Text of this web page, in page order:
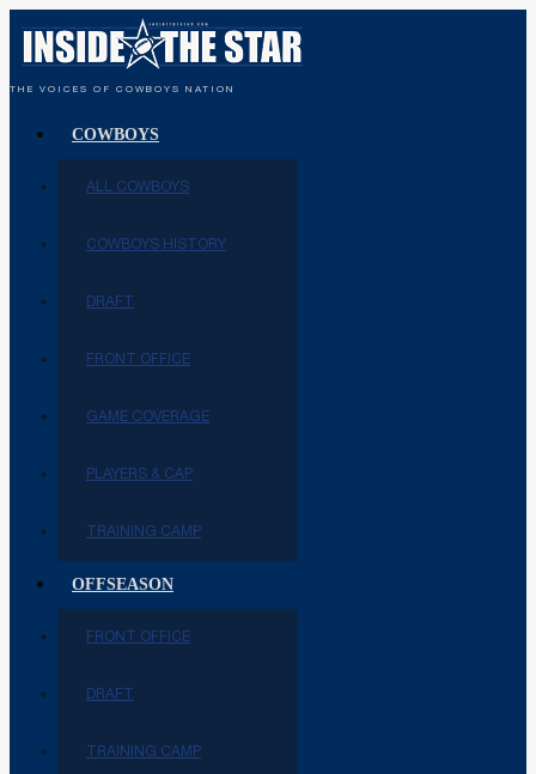
THE VOICES OF COWBOYS NATION
COWBOYS
ALL COWBOYS
COWBOYS HISTORY
DRAFT
FRONT OFFICE
GAME COVERAGE
PLAYERS & CAP
TRAINING CAMP
OFFSEASON
FRONT OFFICE
DRAFT
TRAINING CAMP